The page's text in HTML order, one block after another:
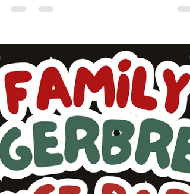
rigid reservations. Sometimes the most
gratitude, and anticipation for what lies
ahead. As we welcome 2026, we extend our
sincere thanks to everyone who continues to
be part of the MCV Wines community. Your
support, curiosity, and shared moments with
our wines mean more to us than we can
express. To begin the year, we invite you to
explore a curated selection from our cellar—
an opportunity to reconnect with familiar
favorites or discover something new as the
season unf